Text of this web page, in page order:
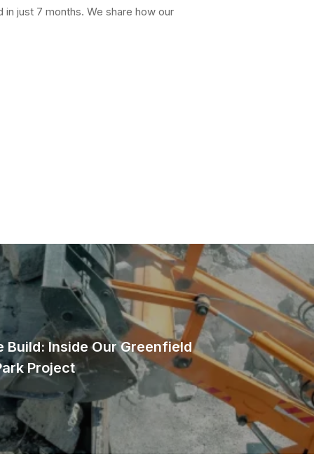
just 7 months. We share how our
Build: Inside Our Greenfield
Project